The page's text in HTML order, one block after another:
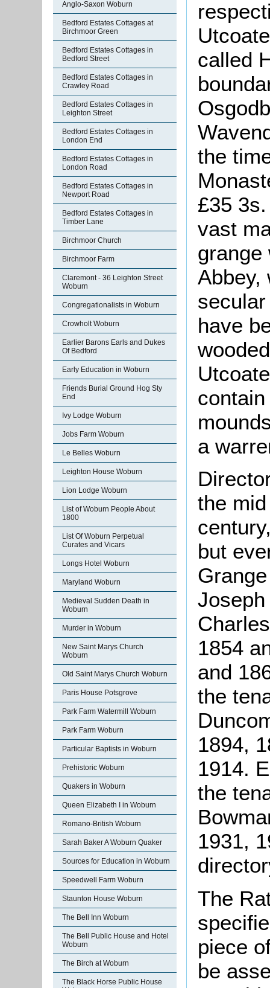
Anglo-Saxon Woburn
Bedford Estates Cottages at
Birchmoor Green
Bedford Estates Cottages in
Bedford Street
Bedford Estates Cottages in
Crawley Road
Bedford Estates Cottages in
Leighton Street
Bedford Estates Cottages in
London End
Bedford Estates Cottages in
London Road
Bedford Estates Cottages in
Newport Road
Bedford Estates Cottages in
Timber Lane
Birchmoor Church
Birchmoor Farm
Claremont - 36 Leighton Street
Woburn
Congregationalists in Woburn
Crowholt Woburn
Earlier Barons Earls and Dukes
Of Bedford
Early Education in Woburn
Friends Burial Ground Hog Sty
End
Ivy Lodge Woburn
Jobs Farm Woburn
Le Belles Woburn
Leighton House Woburn
Lion Lodge Woburn
List of Woburn People About
1800
List Of Woburn Perpetual
Curates and Vicars
Longs Hotel Woburn
Maryland Woburn
Medieval Sudden Death in
Woburn
Murder in Woburn
New Saint Marys Church
Woburn
Old Saint Marys Church Woburn
Paris House Potsgrove
Park Farm Watermill Woburn
Park Farm Woburn
Particular Baptists in Woburn
Prehistoric Woburn
Quakers in Woburn
Queen Elizabeth I in Woburn
Romano-British Woburn
Sarah Baker A Woburn Quaker
Sources for Education in Woburn
Speedwell Farm Woburn
Staunton House Woburn
The Bell Inn Woburn
The Bell Public House and Hotel
Woburn
The Birch at Woburn
The Black Horse Public House
called
the
£35
vast
grange
Abbey,
have
a
the
but
1854
and
the
1894,
1914.
the
1931,
The
piece
be